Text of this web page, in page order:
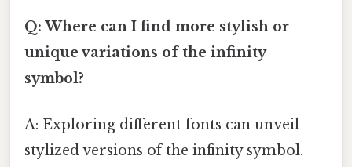
Q: Where can I find more stylish or
unique variations of the infinity
symbol?
A: Exploring different fonts can unveil
stylized versions of the infinity symbol.